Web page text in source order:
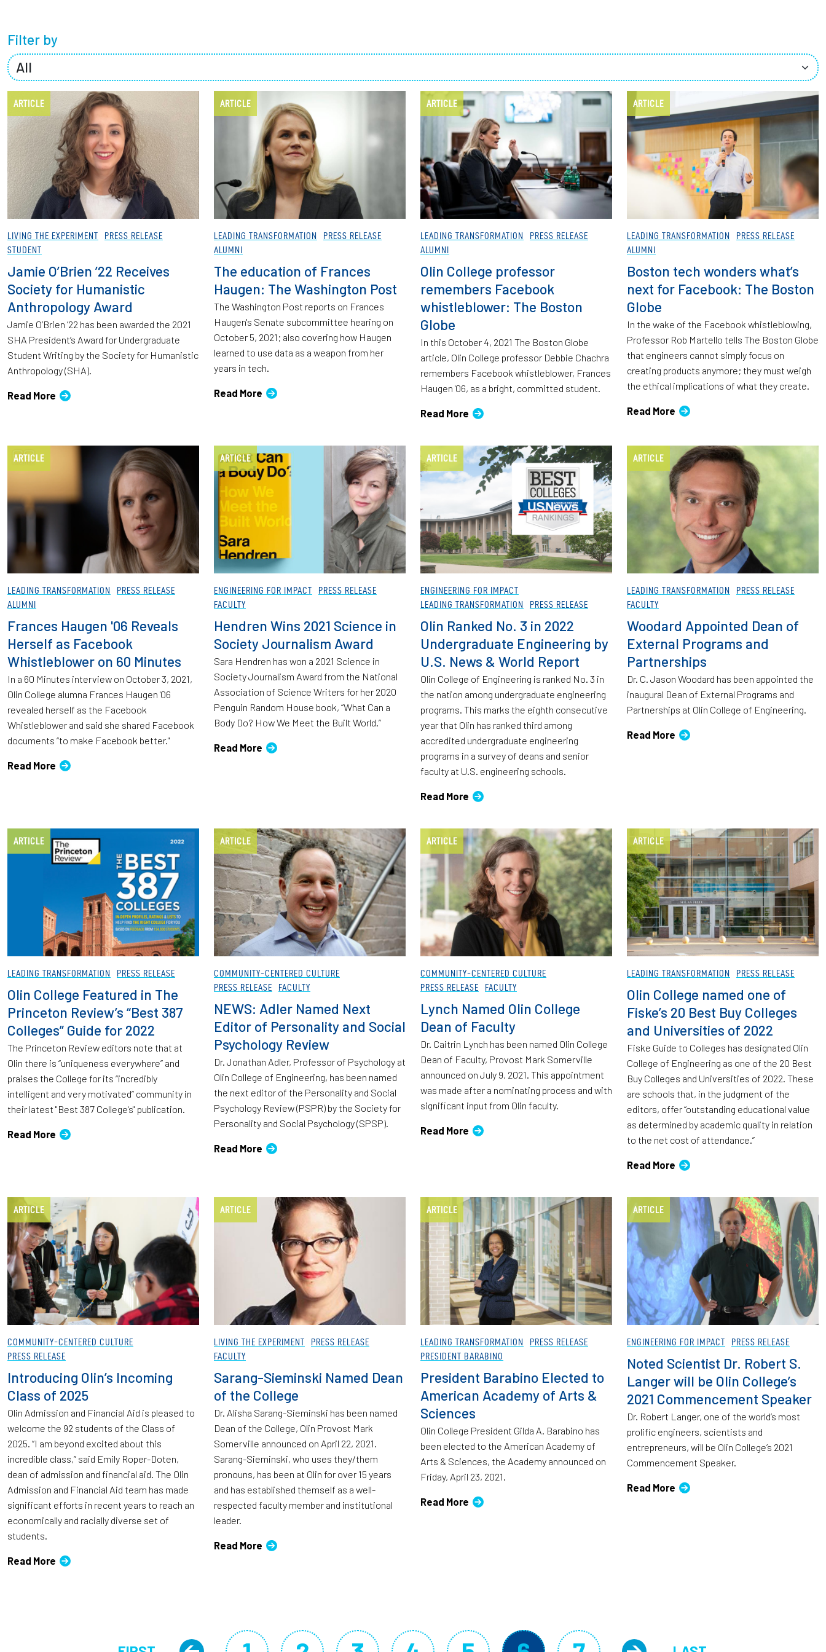
News + Events
Give to Olin
Filter by
ARTICLE
LIVING THE EXPERIMENT
PRESS RELEASE
STUDENT
Jamie O’Brien ’22 Receives
Society for Humanistic
Anthropology Award
Jamie O’Brien ’22 has been awarded the 2021
SHA President’s Award for Undergraduate
Student Writing by the Society for Humanistic
Anthropology (SHA).
Read More
ARTICLE
LEADING TRANSFORMATION
PRESS RELEASE
ALUMNI
The education of Frances
Haugen: The Washington Post
The Washington Post reports on Frances
Haugen's Senate subcommittee hearing on
October 5, 2021; also covering how Haugen
learned to use data as a weapon from her
years in tech.
Read More
ARTICLE
LEADING TRANSFORMATION
PRESS RELEASE
ALUMNI
Olin College professor
remembers Facebook
whistleblower: The Boston
Globe
In this October 4, 2021 The Boston Globe
article, Olin College professor Debbie Chachra
remembers Facebook whistleblower, Frances
Haugen '06, as a bright, committed student.
Read More
ARTICLE
LEADING TRANSFORMATION
PRESS RELEASE
ALUMNI
Boston tech wonders what’s
next for Facebook: The Boston
Globe
In the wake of the Facebook whistleblowing,
Professor Rob Martello tells The Boston Globe
that engineers cannot simply focus on
creating products anymore; they must weigh
the ethical implications of what they create.
Read More
ARTICLE
LEADING TRANSFORMATION
PRESS RELEASE
ALUMNI
Frances Haugen '06 Reveals
Herself as Facebook
Whistleblower on 60 Minutes
In a 60 Minutes interview on October 3, 2021,
Olin College alumna Frances Haugen '06
revealed herself as the Facebook
Whistleblower and said she shared Facebook
documents “to make Facebook better."
Read More
ARTICLE
ENGINEERING FOR IMPACT
PRESS RELEASE
FACULTY
Hendren Wins 2021 Science in
Society Journalism Award
Sara Hendren has won a 2021 Science in
Society Journalism Award from the National
Association of Science Writers for her 2020
Penguin Random House book, “What Can a
Body Do? How We Meet the Built World.”
Read More
ARTICLE
ENGINEERING FOR IMPACT
LEADING TRANSFORMATION
PRESS RELEASE
Olin Ranked No. 3 in 2022
Undergraduate Engineering by
U.S. News & World Report
Olin College of Engineering is ranked No. 3 in
the nation among undergraduate engineering
programs. This marks the eighth consecutive
year that Olin has ranked third among
accredited undergraduate engineering
programs in a survey of deans and senior
faculty at U.S. engineering schools.
Read More
ARTICLE
LEADING TRANSFORMATION
PRESS RELEASE
FACULTY
Woodard Appointed Dean of
External Programs and
Partnerships
Dr. C. Jason Woodard has been appointed the
inaugural Dean of External Programs and
Partnerships at Olin College of Engineering.
Read More
ARTICLE
LEADING TRANSFORMATION PRESS RELEASE
Olin College Featured in The
Princeton Review’s “Best 387
Colleges” Guide for 2022
The Princeton Review editors note that at
Olin there is “uniqueness everywhere” and
praises the College for its “incredibly
intelligent and very motivated” community in
their latest "Best 387 College's" publication.
Read More
ARTICLE
COMMUNITY-CENTERED CULTURE
PRESS RELEASE
FACULTY
NEWS: Adler Named Next
Editor of Personality and Social
Psychology Review
Dr. Jonathan Adler, Professor of Psychology at
Olin College of Engineering, has been named
the next editor of the Personality and Social
Psychology Review (PSPR) by the Society for
Personality and Social Psychology (SPSP).
Read More
ARTICLE
COMMUNITY-CENTERED CULTURE
PRESS RELEASE
FACULTY
Lynch Named Olin College
Dean of Faculty
Dr. Caitrin Lynch has been named Olin College
Dean of Faculty, Provost Mark Somerville
announced on July 9, 2021. This appointment
was made after a nominating process and with
significant input from Olin faculty.
Read More
ARTICLE
LEADING TRANSFORMATION PRESS RELEASE
Olin College named one of
Fiske’s 20 Best Buy Colleges
and Universities of 2022
Fiske Guide to Colleges has designated Olin
College of Engineering as one of the 20 Best
Buy Colleges and Universities of 2022. These
are schools that, in the judgment of the
editors, offer “outstanding educational value
as determined by academic quality in relation
to the net cost of attendance.”
Read More
ARTICLE
COMMUNITY-CENTERED CULTURE
PRESS RELEASE
Introducing Olin’s Incoming
Class of 2025
Olin Admission and Financial Aid is pleased to
welcome the 92 students of the Class of
2025. “I am beyond excited about this
incredible class,” said Emily Roper-Doten,
dean of admission and financial aid. The Olin
Admission and Financial Aid team has made
significant efforts in recent years to reach an
economically and racially diverse set of
students.
Read More
ARTICLE
LIVING THE EXPERIMENT
PRESS RELEASE
FACULTY
Sarang-Sieminski Named Dean
of the College
Dr. Alisha Sarang-Sieminski has been named
Dean of the College, Olin Provost Mark
Somerville announced on April 22, 2021.
Sarang-Sieminski, who uses they/them
pronouns, has been at Olin for over 15 years
and has established themself as a well-
respected faculty member and institutional
leader.
Read More
ARTICLE
LEADING TRANSFORMATION
PRESS RELEASE
PRESIDENT BARABINO
President Barabino Elected to
American Academy of Arts &
Sciences
Olin College President Gilda A. Barabino has
been elected to the American Academy of
Arts & Sciences, the Academy announced on
Friday, April 23, 2021.
Read More
ARTICLE
ENGINEERING FOR IMPACT PRESS RELEASE
Noted Scientist Dr. Robert S.
Langer will be Olin College’s
2021 Commencement Speaker
Dr. Robert Langer, one of the world’s most
prolific engineers, scientists and
entrepreneurs, will be Olin College’s 2021
Commencement Speaker.
Read More